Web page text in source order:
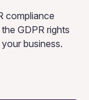
compliance
GDPR rights
business.